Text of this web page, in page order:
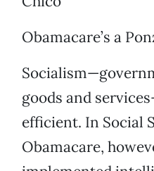
Obamacare’s a
goods and
efficient. In Social
Obamacare,